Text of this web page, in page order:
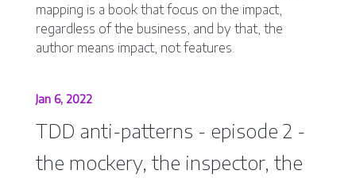
mapping is a book that focus on the impact,
regardless of the business, and by that, the
author means impact, not features.
Jan 6, 2022
TDD anti-patterns - episode 2 -
the mockery, the inspector, the